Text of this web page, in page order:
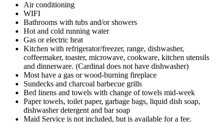
Air conditioning
WIFI
Bathrooms with tubs and/or showers
Hot and cold running water
Gas or electric heat
Kitchen with refrigerator/freezer, range, dishwasher,
coffeemaker, toaster, microwave, cookware, kitchen utensils
and dinnerware. (Cardinal does not have dishwasher)
Most have a gas or wood-burning fireplace
Sundecks and charcoal barbecue grills
Bed linens and towels with change of towels mid-week
Paper towels, toilet paper, garbage bags, liquid dish soap,
dishwasher detergent and bar soap
Maid Service is not included, but is available for a fee.